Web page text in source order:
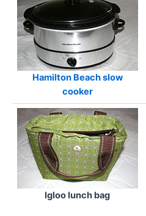
Hamilton Beach slow
cooker
Igloo lunch bag